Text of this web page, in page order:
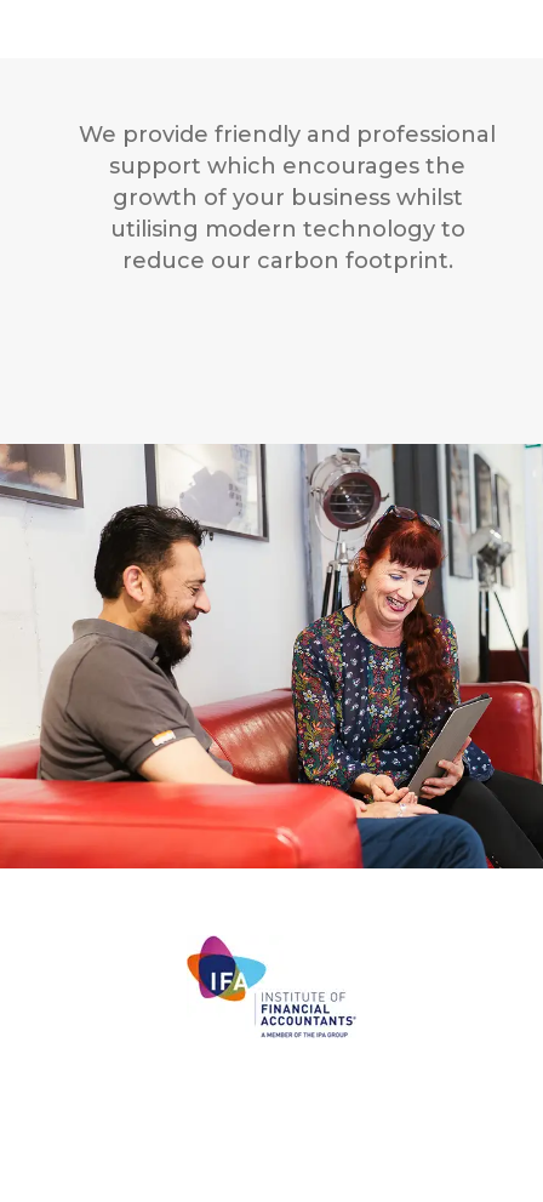
We provide friendly and professional
support which encourages the
growth of your business whilst
utilising modern technology to
reduce our carbon footprint.